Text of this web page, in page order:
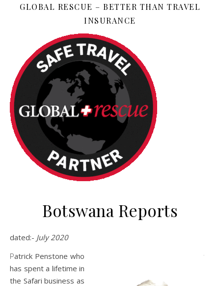
GLOBAL RESCUE – BETTER THAN TRAVEL
INSURANCE
Botswana Reports
dated:- July 2020
Patrick Penstone who
has spent a lifetime in
the Safari business as